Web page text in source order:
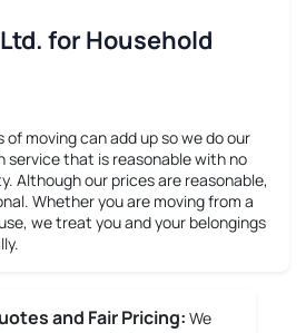
for Household
of moving can add up so we do our
service that is reasonable with no
Although our prices are reasonable,
Whether you are moving from a
we treat you and your belongings
and Fair Pricing: We